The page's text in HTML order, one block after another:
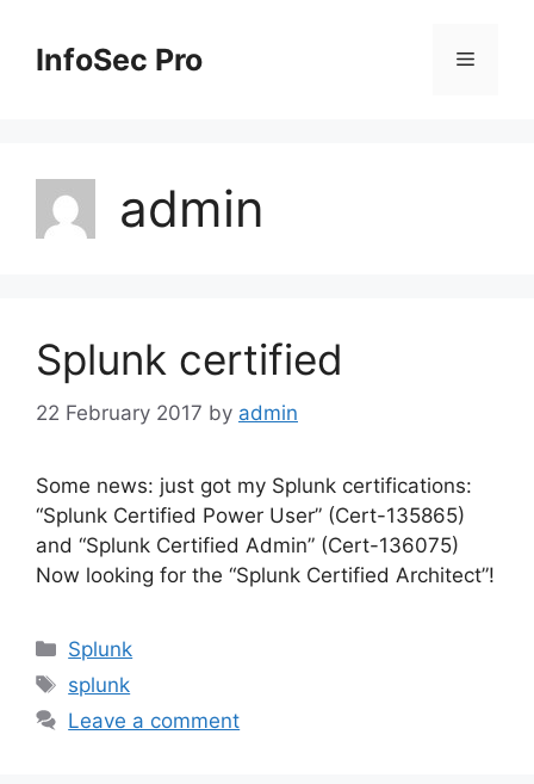
contentInfoSec Pro Menu
admin
Splunk certified
22 February 2017 by admin
Some news: just got my Splunk certifications:
“Splunk Certified Power User” (Cert-135865)
and “Splunk Certified Admin” (Cert-136075)
Now looking for the “Splunk Certified Architect”!
Categories
Splunk
Tags
splunk
Leave a comment